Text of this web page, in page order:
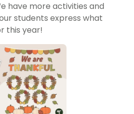
have more activities and
students express what
this year!